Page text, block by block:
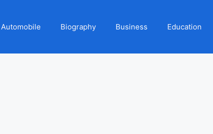
Automobile Biography Business Education